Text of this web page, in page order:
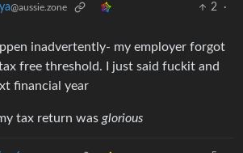
@aussie.zone 2
·
inadvertently- my employer forgot
free threshold. I just said fuckit and
financial year
tax return was glorious